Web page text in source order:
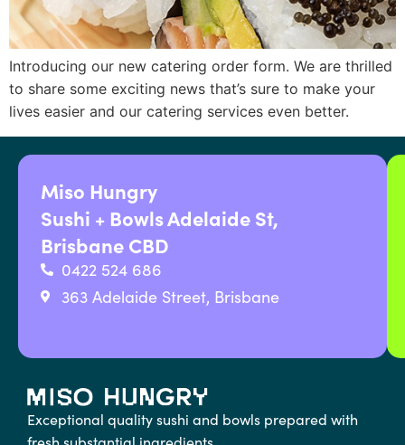
Introducing our new catering order form. We are thrilled
to share some exciting news that’s sure to make your
lives easier and our catering services even better.
Miso Hungry
Sushi + Bowls Adelaide St,
Brisbane CBD
0422 524 686
363 Adelaide Street, Brisbane
Exceptional quality sushi and bowls prepared with